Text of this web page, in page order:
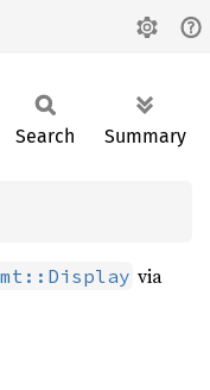
Search Summary
via